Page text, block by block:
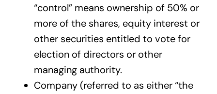
“control” means ownership of 50% or
more of the shares, equity interest or
other securities entitled to vote for
election of directors or other
managing authority.
Company (referred to as either “the